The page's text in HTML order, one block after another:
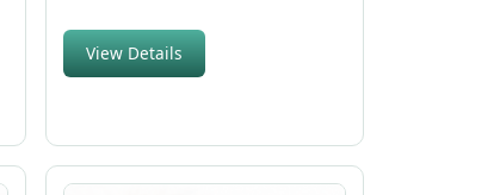
View Details